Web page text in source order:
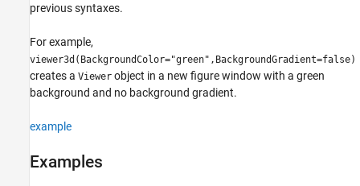
previous syntaxes.
For example,
viewer3d(BackgroundColor="green",BackgroundGradient=false)
creates a Viewer object in a new figure window with a green
background and no background gradient.
example
Examples